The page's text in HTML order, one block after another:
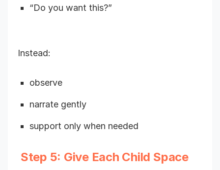
“Do you want this?”
Instead:
observe
narrate gently
support only when needed
Step 5: Give Each Child Space